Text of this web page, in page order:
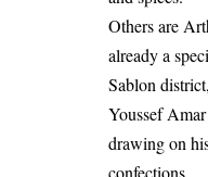
Others are
already a
Sablon
Youssef
drawing on